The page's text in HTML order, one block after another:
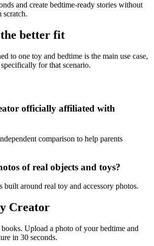
and create bedtime-ready stories without
better fit
to one toy and bedtime is the main use case,
for that scenario.
officially affiliated with
comparison to help parents
of real objects and toys?
around real toy and accessory photos.
Creator
Upload a photo of your bedtime and
in 30 seconds.